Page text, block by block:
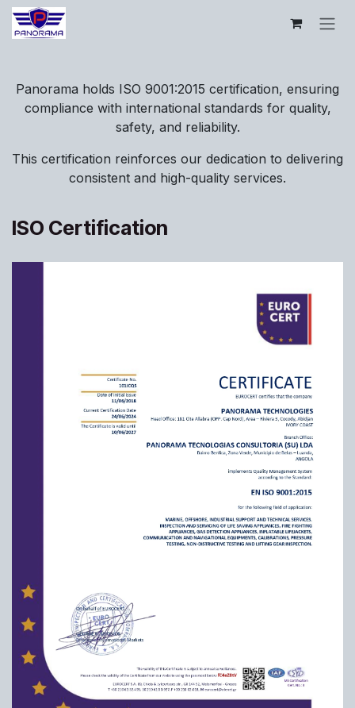
Se rendre au contenu
Panorama holds ISO 9001:2015 certification, ensuring
compliance with international standards for quality,
safety, and reliability.
This certification reinforces our dedication to delivering
consistent and high-quality services.
ISO Certification